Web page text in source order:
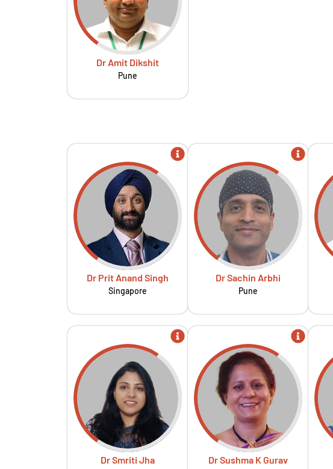
Dr Amit Dikshit
Pune
Dr Prit Anand Singh
Singapore
Dr Sachin Arbhi
Pune
Dr Smriti Jha Dr Sushma K Gurav